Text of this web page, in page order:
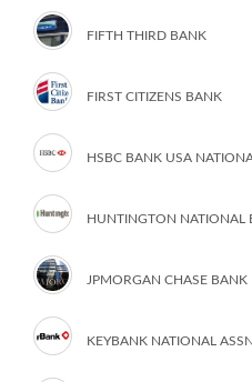
FIFTH THIRD BANK
FIRST CITIZENS BANK
HSBC BANK USA
HUNTINGTON NATIONAL
JPMORGAN CHASE BANK
KEYBANK NATIONAL ASSN